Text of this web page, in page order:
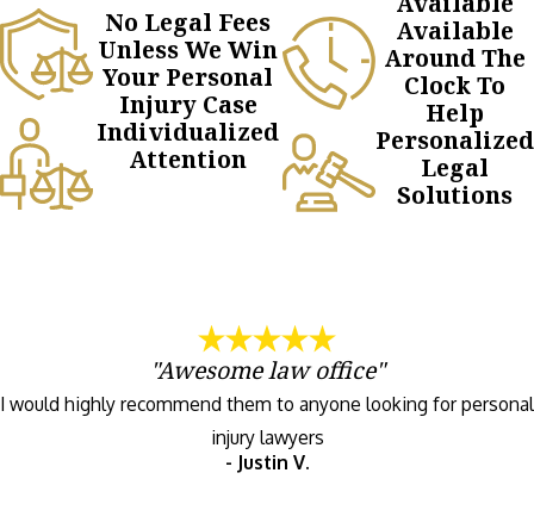
No Legal Fees
Unless We Win
Your Personal
Injury Case
Individualized
Attention
Available
Around The
Clock To
Help
Personalized
Legal
Solutions
"Awesome law office"
I would highly recommend them to anyone looking for personal
injury lawyers
- Justin V.